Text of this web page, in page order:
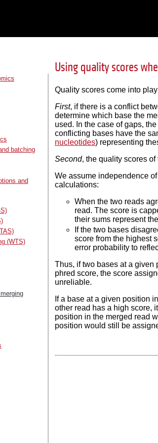
batching
and
(WTS)
Using quality scores
Quality scores come into
First, if there is a conflict
determine which base the
used. In the case of gaps,
conflicting bases have the
nucleotides) representing
Second, the quality scores
We assume independence
calculations:
When the two reads
read. The score is
their sums represent
If the two bases
score from the highest
error probability to
Thus, if two bases at a
phred score, the score
unreliable.
If a base at a given position
other read has a high score,
position in the merged read
position would still be